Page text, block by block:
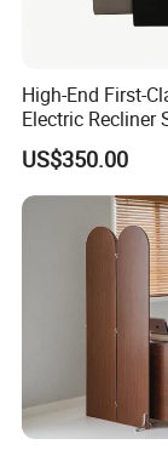
Yes.we accept
Q11.What is your
Usually we prefer
before shipment.
Q12.
It is usually about
High-End First-
Electric Recliner
Cinema, Movie
US$350.00